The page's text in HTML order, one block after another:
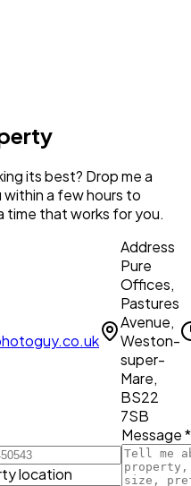
its best? Drop me a
a few hours to
time that works for you.
Address
Pure
Offices,
Pastures
Avenue,
Weston-
super-
Mare,
BS22
7SB
location
Message *